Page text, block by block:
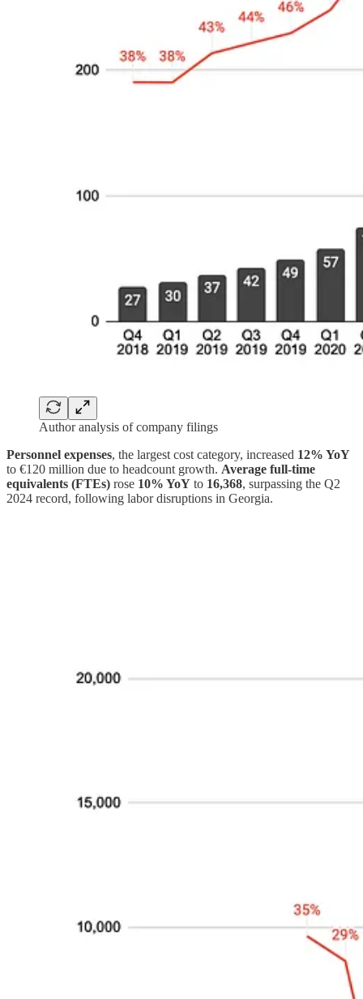
Author analysis of company filings
Personnel expenses, the largest cost category, increased 12% YoY
to €120 million due to headcount growth. Average full-time
equivalents (FTEs) rose 10% YoY to 16,368, surpassing the Q2
2024 record, following labor disruptions in Georgia.